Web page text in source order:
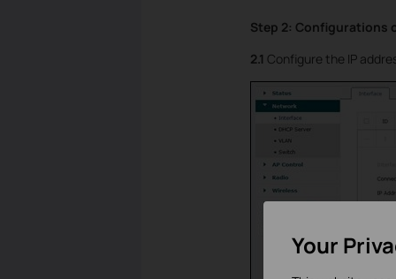
Step 2: Configurations
2.1 Configure the IP
Your